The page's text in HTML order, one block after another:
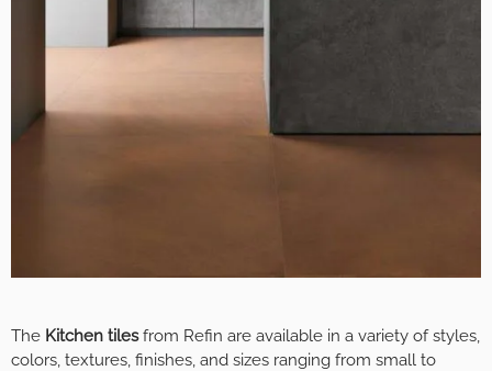
The Kitchen tilesfrom Refin are available in a variety of styles,
colors, textures, finishes, and sizes ranging from small to